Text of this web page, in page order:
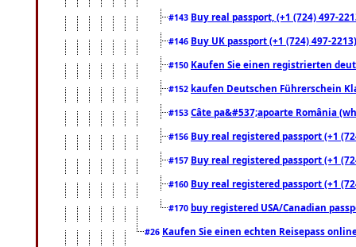
#143 Buy real passport, (+1 (724) 497-
#146 Buy UK passport (+1 (724) 497-
#150 Kaufen Sie einen registrierten
#152 kaufen Deutschen Führerschein
#153 Câte pa&#537;apoarte România
#156 Buy real registered passport (+1
#157 Buy real registered passport (+1
#160 Buy real registered passport (+1
#170 buy registered USA/Canadian
#26 Kaufen Sie einen echten Reisepass